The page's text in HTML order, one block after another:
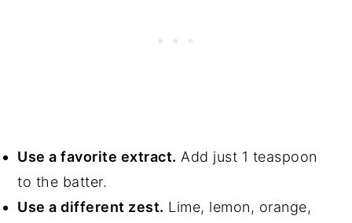
Use a favorite extract. Add just 1 teaspoon
to the batter.
Use a different zest. Lime, lemon, orange,